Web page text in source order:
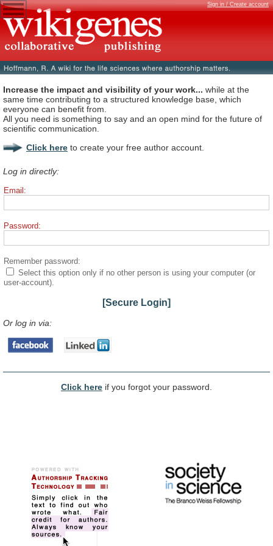
Sign in / Create account
Increase the impact and visibility of your work... while at the
same time contributing to a structured knowledge base, which
everyone can benefit from.
All you need is something to say and an open mind for the future of
scientific communication.
Click here to create your free author account.
Log in directly:
Email:
Password:
Remember password:
Select this option only if no other person is using your computer (or
user-account).
[Secure Login]
Or log in via:
Click here if you forgot your password.